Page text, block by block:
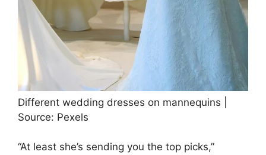
Different wedding dresses on mannequins |
Source: Pexels
“At least she’s sending you the top picks,”